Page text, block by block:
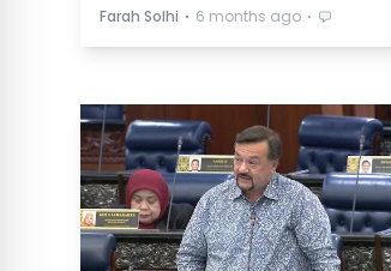
Farah Solhi ⋅ 6 months ago ⋅